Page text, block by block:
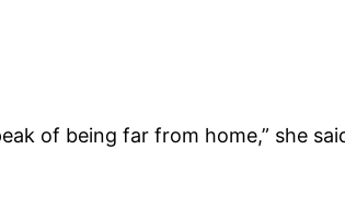
of being far from home,” she